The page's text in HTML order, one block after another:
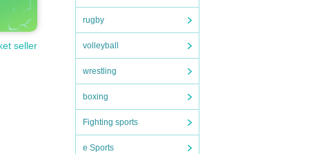
rugby
volleyball
wrestling
boxing
Fighting sports
e Sports
seller